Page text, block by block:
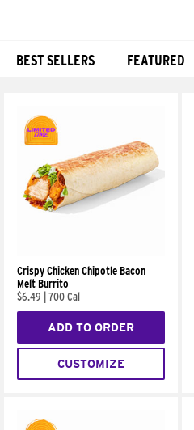
BEST SELLERS FEATURED
Crispy Chicken Chipotle Bacon
Melt Burrito
$6.49
700 Cal
ADD TO ORDER
CUSTOMIZE